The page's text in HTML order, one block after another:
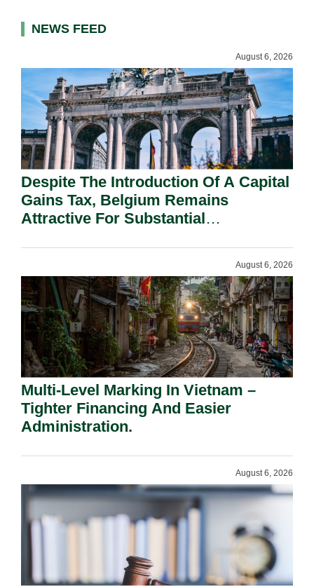
NEWS FEED
August 6, 2026
Despite The Introduction Of A Capital
Gains Tax, Belgium Remains
Attractive For Substantial
August 6, 2026
Multi-Level Marking In Vietnam –
Tighter Financing And Easier
Administration.
August 6, 2026